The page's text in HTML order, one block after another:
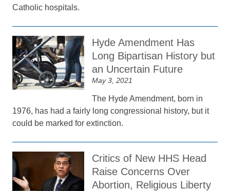
Catholic hospitals.
Hyde Amendment Has
Long Bipartisan History but
an Uncertain Future
May 3, 2021
The Hyde Amendment, born in
1976, has had a fairly long congressional history, but it
could be marked for extinction.
Critics of New HHS Head
Raise Concerns Over
Abortion, Religious Liberty